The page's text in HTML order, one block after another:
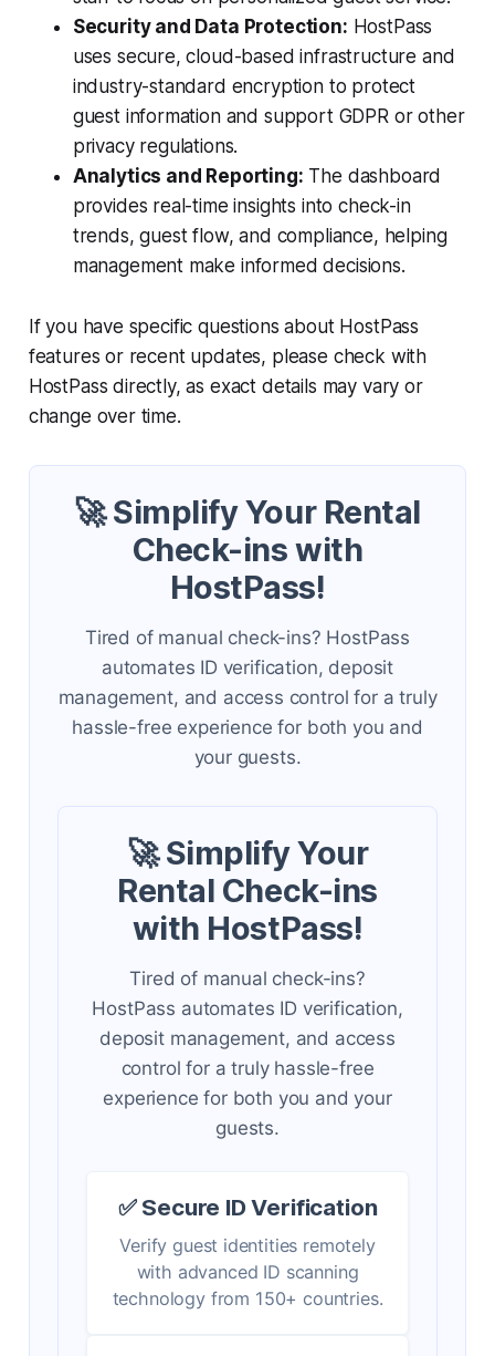
Security and Data Protection: HostPass
uses secure, cloud-based infrastructure and
industry-standard encryption to protect
guest information and support GDPR or other
privacy regulations.
Analytics and Reporting: The dashboard
provides real-time insights into check-in
trends, guest flow, and compliance, helping
management make informed decisions.
If you have specific questions about HostPass
features or recent updates, please check with
HostPass directly, as exact details may vary or
change over time.
🚀 Simplify Your Rental
Check-ins with
HostPass!
Tired of manual check-ins? HostPass
automates ID verification, deposit
management, and access control for a truly
hassle-free experience for both you and
your guests.
🚀 Simplify Your
Rental Check-ins
with HostPass!
Tired of manual check-ins?
HostPass automates ID verification,
deposit management, and access
control for a truly hassle-free
experience for both you and your
guests.
✅ Secure ID Verification
Verify guest identities remotely
with advanced ID scanning
technology from 150+ countries.